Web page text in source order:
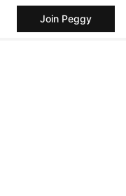
Join Peggy